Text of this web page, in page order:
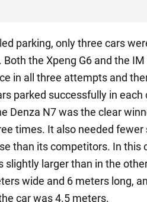
parking, only three cars
the Xpeng G6 and the
in all three attempts and
parked successfully in each
Denza N7 was the clear
times. It also needed
than its competitors. In this
slightly larger than in the
wide and 6 meters long,
car was 4.5 meters.